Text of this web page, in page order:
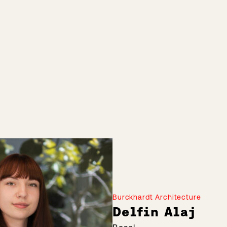
Burckhardt Architecture
Delfin Alaj